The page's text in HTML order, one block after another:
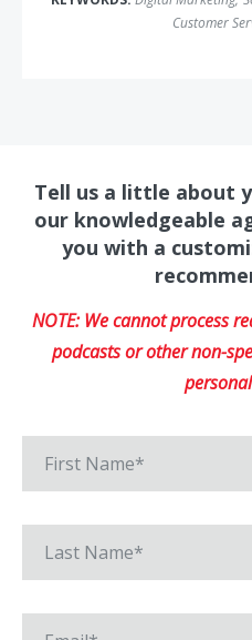
Customer
Tell us a little about
our knowledgeable
you with a
NOTE: We cannot process
podcasts or other non-